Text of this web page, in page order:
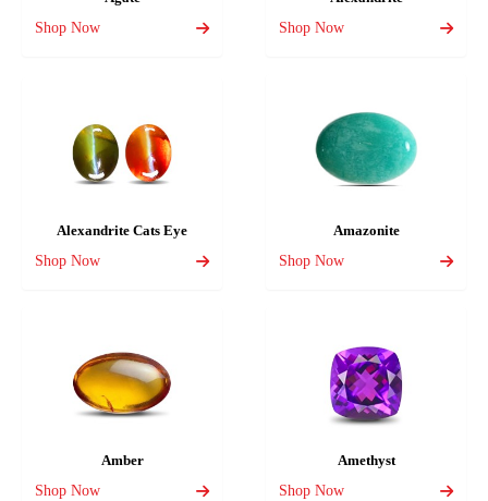
Shop Now
Shop Now
Alexandrite Cats Eye
Shop Now
Amazonite
Shop Now
Amber
Shop Now
Amethyst
Shop Now